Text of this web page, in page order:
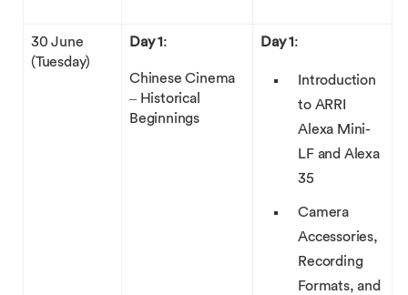
30 June
(Tuesday)
Day 1:
Chinese Cinema
– Historical
Beginnings
Day 1:
Introduction
to ARRI
Alexa Mini-
LF and Alexa
35
Camera
Accessories,
Recording
Formats, and